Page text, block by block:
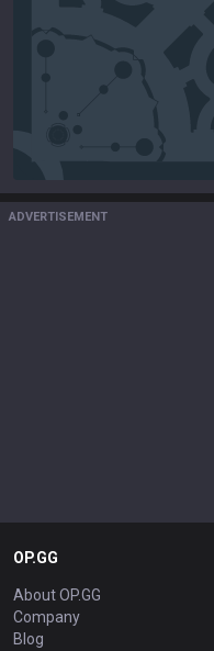
ADVERTISEMENT
OP.GG
About OP.GG
Company
Blog